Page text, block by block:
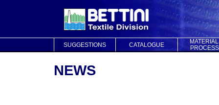
SUGGESTIONS CATALOGUE
NEWS